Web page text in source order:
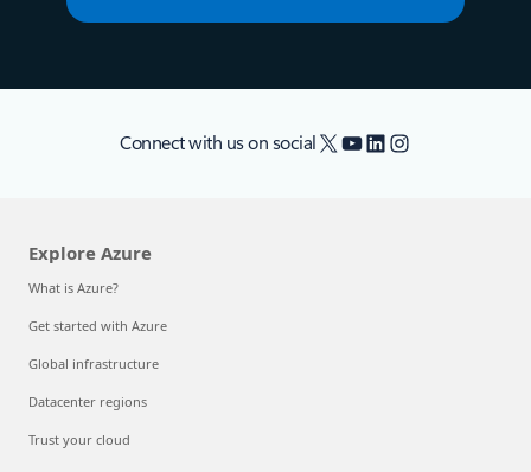
Connect with us on social X YouTube
LinkedIn
Instagram
Explore Azure
What is Azure?
Get started with Azure
Global infrastructure
Datacenter regions
Trust your cloud